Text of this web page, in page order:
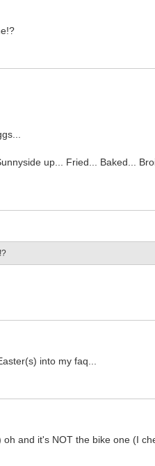
up... Fried... Baked...
into my faq...
and it's NOT the bike one (I